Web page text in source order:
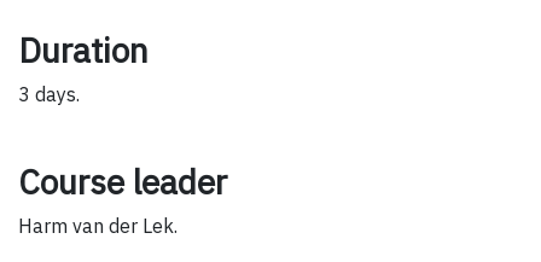
Duration
3 days.
Course leader
Harm van der Lek.